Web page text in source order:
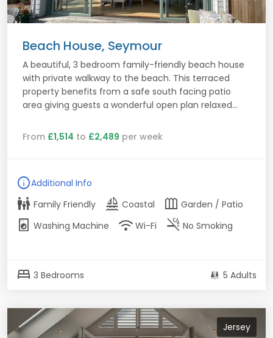
Beach House, Seymour
A beautiful, 3 bedroom family-friendly beach house
with private walkway to the beach. This terraced
property benefits from a safe south facing patio
area giving guests a wonderful open plan relaxed...
From £1,514 to £2,489 per week
infoAdditional Info
family_restroom Family Friendly sailing Coastal outdoor_garden Garden / Patio
local_laundry_service Washing Machine wifi Wi-Fi smoke_free No Smoking
bed 3 Bedrooms 5 Adults
Jersey